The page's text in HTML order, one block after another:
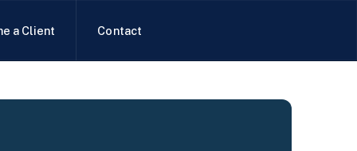
a Client Contact